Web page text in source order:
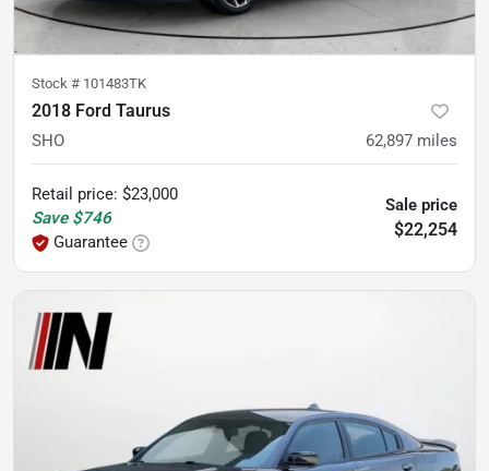
Stock # 101483TK
2018 Ford Taurus
SHO 62,897 miles
Retail price: $23,000
Save $746
Guarantee
Sale price
$22,254